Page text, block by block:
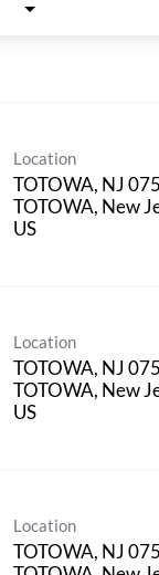
Location
TOTOWA, NJ
TOTOWA, New
US
Location
TOTOWA, NJ
TOTOWA, New
US
Location
TOTOWA, NJ